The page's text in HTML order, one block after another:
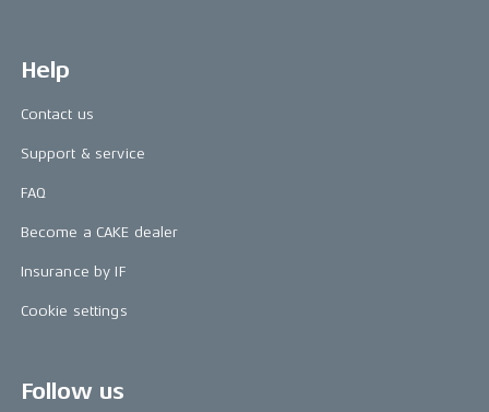
Help
Contact us
Support & service
FAQ
Become a CAKE dealer
Insurance by IF
Cookie settings
Follow us